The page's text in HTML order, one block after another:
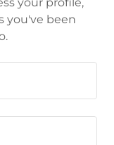
you've been